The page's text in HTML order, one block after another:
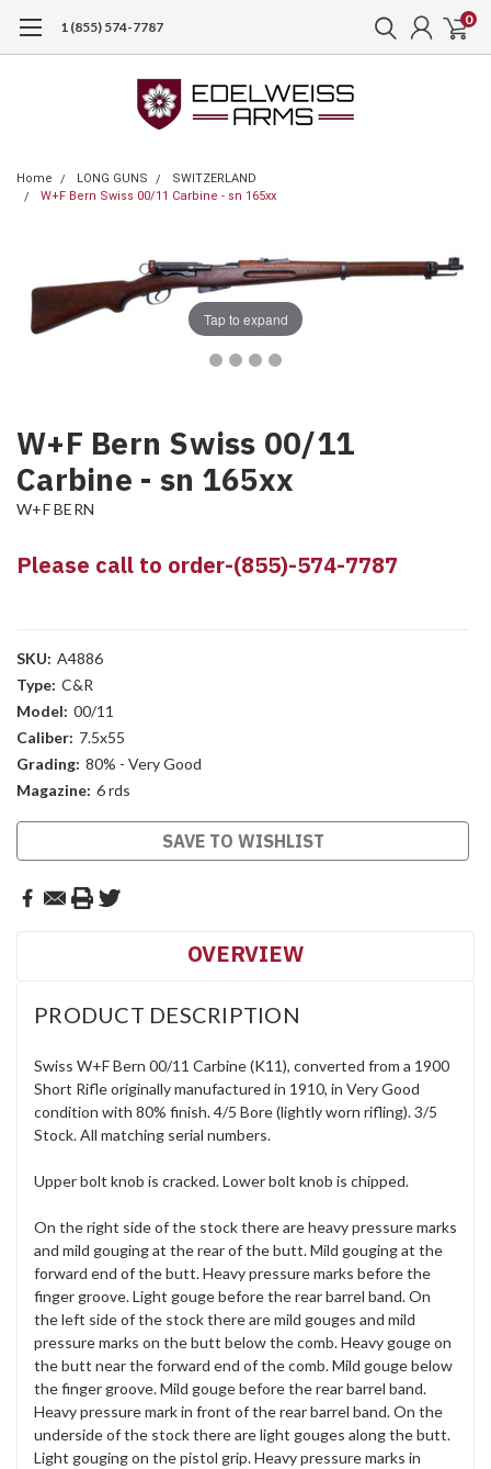
1 (855) 574-7787 0
Home LONG GUNS
SWITZERLAND
W+F Bern Swiss 00/11 Carbine - sn 165xx
Tap to expand
W+F Bern Swiss 00/11
Carbine - sn 165xx
W+F BERN
Please call to order-(855)-574-7787
SKU: A4886
Type: C&R
Model: 00/11
Caliber: 7.5x55
Grading: 80% - Very Good
Magazine: 6 rds
Stock:
SAVE TO WISHLIST
OVERVIEW
PRODUCT DESCRIPTION
Swiss W+F Bern 00/11 Carbine (K11), converted from a 1900
Short Rifle originally manufactured in 1910, in Very Good
condition with 80% finish. 4/5 Bore (lightly worn rifling). 3/5
Stock. All matching serial numbers.
Upper bolt knob is cracked. Lower bolt knob is chipped.
On the right side of the stock there are heavy pressure marks
and mild gouging at the rear of the butt. Mild gouging at the
forward end of the butt. Heavy pressure marks before the
finger groove. Light gouge before the rear barrel band. On
the left side of the stock there are mild gouges and mild
pressure marks on the butt below the comb. Heavy gouge on
the butt near the forward end of the comb. Mild gouge below
the finger groove. Mild gouge before the rear barrel band.
Heavy pressure mark in front of the rear barrel band. On the
underside of the stock there are light gouges along the butt.
Light gouging on the pistol grip. Heavy pressure marks in